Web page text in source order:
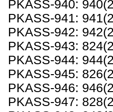
PKASS-940:
PKASS-941:
PKASS-942:
PKASS-943:
PKASS-944:
PKASS-945:
PKASS-946:
PKASS-947: